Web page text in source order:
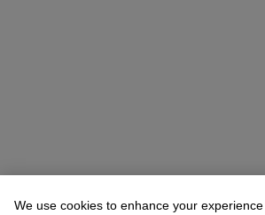
We use cookies to enhance your